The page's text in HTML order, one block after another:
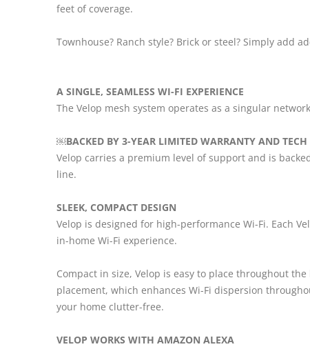
feet of coverage.
Townhouse? Ranch style? Brick or steel? Simply add
A SINGLE, SEAMLESS WI-FI EXPERIENCE
The Velop mesh system operates as a singular
￼BACKED BY 3-YEAR LIMITED WARRANTY AND TECH
Velop carries a premium level of support and is
line.
SLEEK, COMPACT DESIGN
Velop is designed for high-performance Wi-Fi. Each
in-home Wi-Fi experience.
Compact in size, Velop is easy to place throughout
placement, which enhances Wi-Fi dispersion
your home clutter-free.
VELOP WORKS WITH AMAZON ALEXA